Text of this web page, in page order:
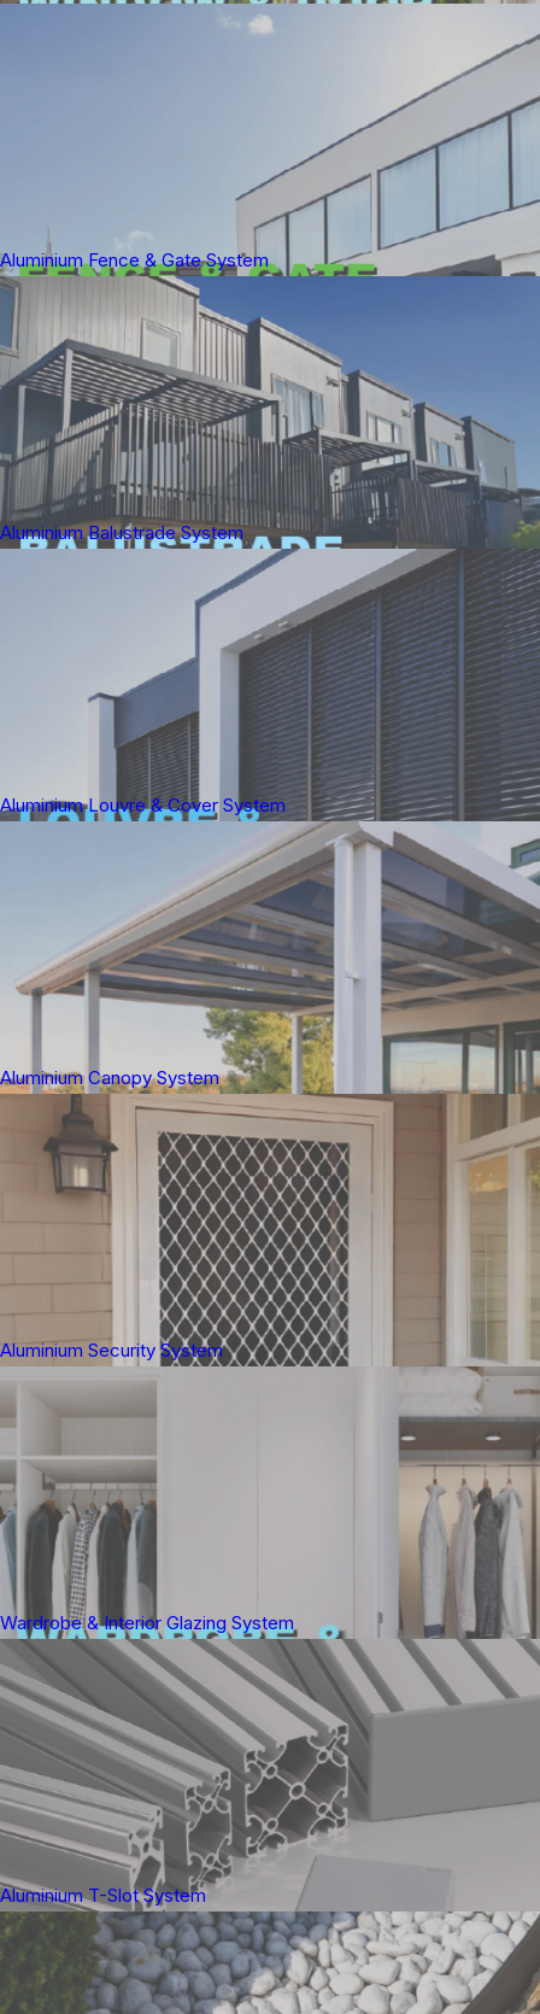
Aluminium Fence & Gate System
Aluminium Balustrade System
Aluminium Louvre & Cover System
Aluminium Canopy System
Aluminium Security System
Wardrobe & Interior Glazing System
Aluminium T-Slot System